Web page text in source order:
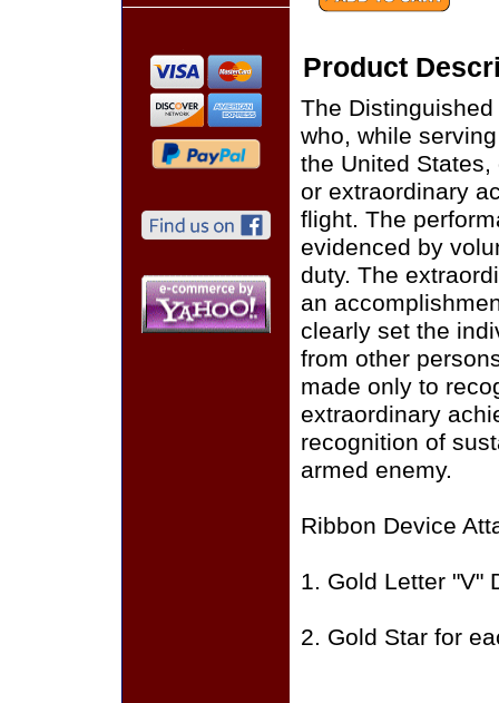
Product
The
who, while
the United
or extraordinary
flight. The
evidenced by
duty. The
an
clearly set the
from other
made only to
extraordinary
recognition of
armed enemy.
Ribbon Device
1. Gold Letter "V"
2. Gold Star for